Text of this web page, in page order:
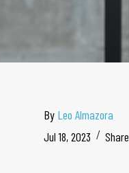
By Leo Almazora
Jul 18, 2023
Share